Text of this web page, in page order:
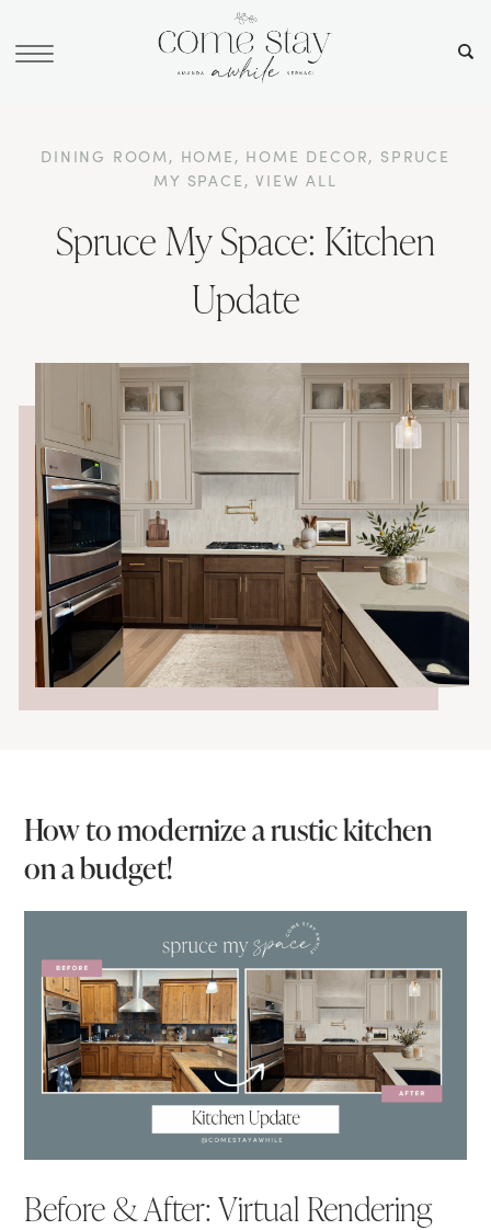
DINING ROOM, HOME , HOME DECOR, SPRUCE
MY SPACE ,VIEW ALL
Spruce My Space: Kitchen
Update
How to modernize a rustic kitchen
on a budget!
Before & After: Virtual Rendering